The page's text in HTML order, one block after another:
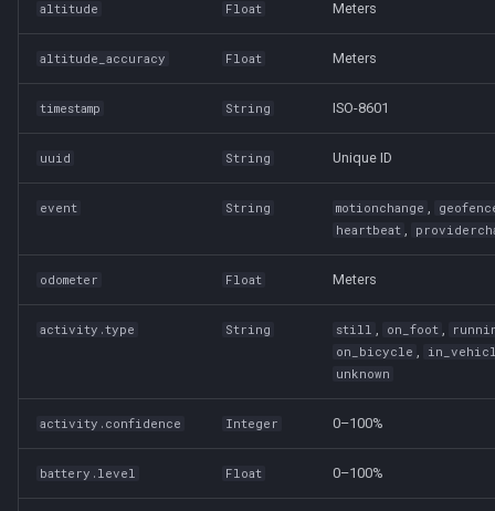
altitude Float Meters
altitude_accuracy Float Meters
timestamp String ISO-8601
uuid String Unique ID
event String motionchange ,
heartbeat ,
odometer Float Meters
activity.type String still , on_foot ,
on_bicycle ,
unknown
activity.confidence Integer 0–100%
battery.level Float 0–100%